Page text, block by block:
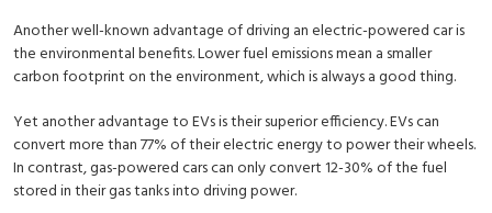
Another well-known advantage of driving an electric-powered car is
the environmental benefits. Lower fuel emissions mean a smaller
carbon footprint on the environment, which is always a good thing.
Yet another advantage to EVs is their superior efficiency. EVs can
convert more than 77% of their electric energy to power their wheels.
In contrast, gas-powered cars can only convert 12-30% of the fuel
stored in their gas tanks into driving power.